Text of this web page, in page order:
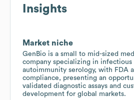
Insights
Market niche
GenBio is a small to mid-sized
company specializing in infectious
autoimmunity serology, with FDA
compliance, presenting an
validated diagnostic assays and
development for global markets.